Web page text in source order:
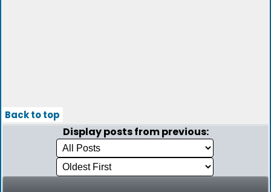
Back to top
Display posts from previous: